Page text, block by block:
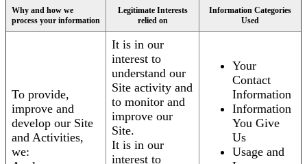
Why and how we
process your information
Legitimate Interests
relied on
Information Categories
Used
To provide,
improve and
develop our Site
and Activities,
we:
It is in our
interest to
understand our
Site activity and
to monitor and
improve our
Site.
It is in our
interest to
Your
Contact
Information
Information
You Give
Us
Usage and